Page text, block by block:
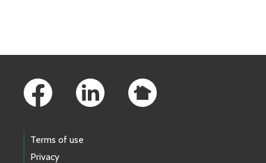
Terms of use
Privacy